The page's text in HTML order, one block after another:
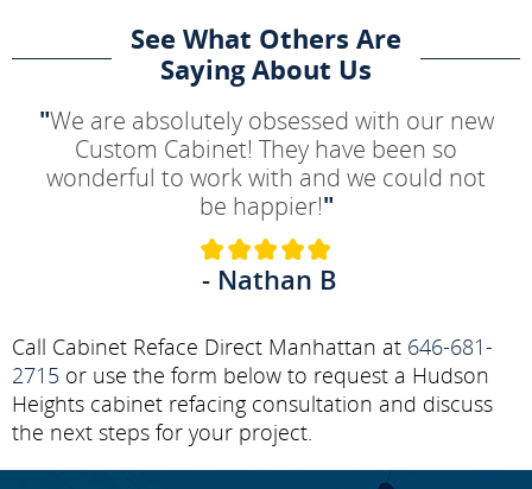
See What Others Are
Saying About Us
"We are absolutely obsessed with our new
Custom Cabinet! They have been so
wonderful to work with and we could not
be happier!"
- Nathan B
Call Cabinet Reface Direct Manhattan at 646-681-
2715 or use the form below to request a Hudson
Heights cabinet refacing consultation and discuss
the next steps for your project.